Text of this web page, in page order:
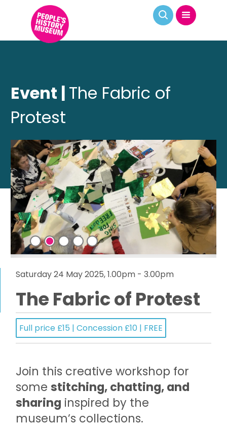
Event | The Fabric of
Protest
Saturday 24 May 2025, 1.00pm - 3.00pm
The Fabric of Protest
Full price £15 | Concession £10 | FREE
Join this creative workshop for
somestitching, chatting, and
sharing inspired by the
museum’s collections.